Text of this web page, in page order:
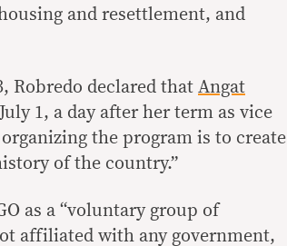
and resettlement, and
Robredo declared that Angat
1, a day after her term as vice
the program is to create
of the country.”
as a “voluntary group of
affiliated with any government,